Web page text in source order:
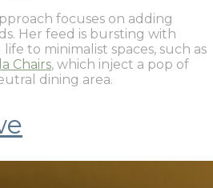
focuses on adding
Her feed is bursting with
to minimalist spaces, such as
Chairs, which inject a pop of
dining area.